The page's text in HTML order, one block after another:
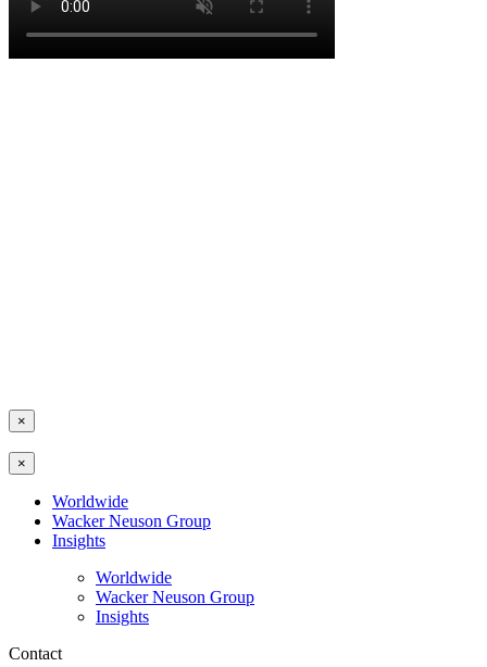
×
×
Worldwide
Wacker Neuson Group
Insights
Worldwide
Wacker Neuson Group
Insights
Contact